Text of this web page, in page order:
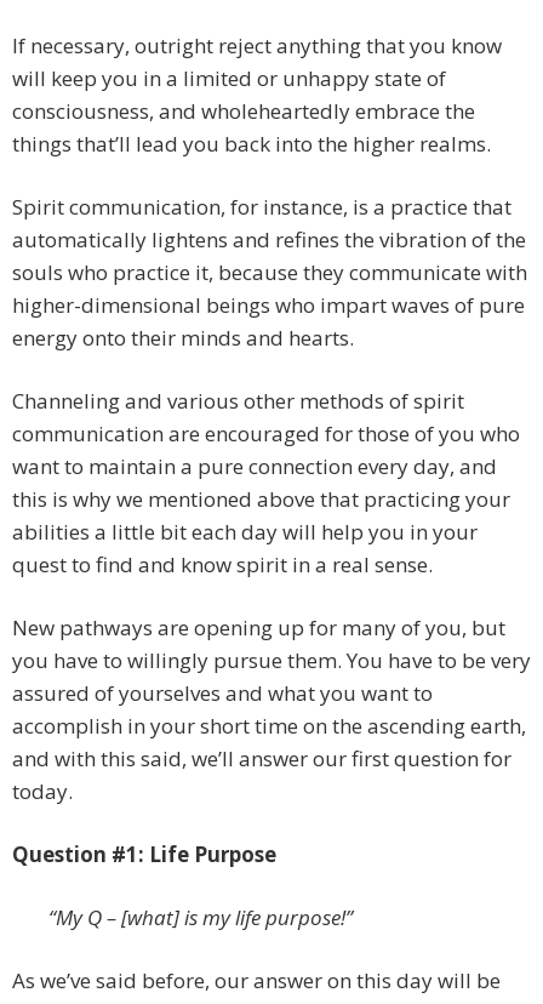
If necessary, outright reject anything that you know
will keep you in a limited or unhappy state of
consciousness, and wholeheartedly embrace the
things that’ll lead you back into the higher realms.
Spirit communication, for instance, is a practice that
automatically lightens and refines the vibration of the
souls who practice it, because they communicate with
higher-dimensional beings who impart waves of pure
energy onto their minds and hearts.
Channeling and various other methods of spirit
communication are encouraged for those of you who
want to maintain a pure connection every day, and
this is why we mentioned above that practicing your
abilities a little bit each day will help you in your
quest to find and know spirit in a real sense.
New pathways are opening up for many of you, but
you have to willingly pursue them. You have to be very
assured of yourselves and what you want to
accomplish in your short time on the ascending earth,
and with this said, we’ll answer our first question for
today.
Question #1: Life Purpose
“My Q – [what] is my life purpose!”
As we’ve said before, our answer on this day will be